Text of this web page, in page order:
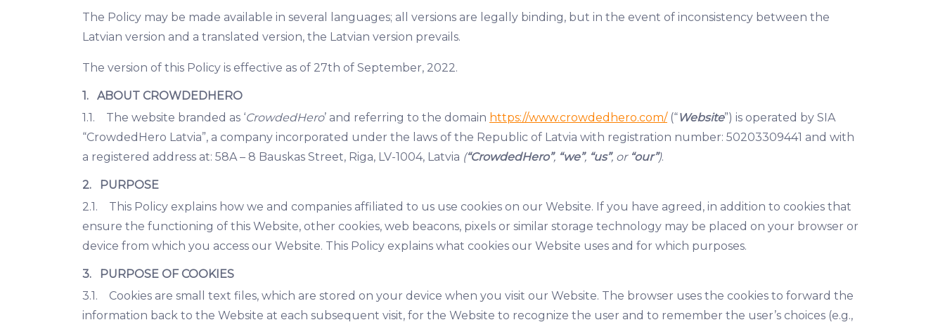
The Policy may be made available in several languages; all versions are legally binding, but in the event of inconsistency between the
Latvian version and a translated version, the Latvian version prevails.
The version of this Policy is effective as of 27th of September, 2022.
1. ABOUT CROWDEDHERO
1.1. The website branded as ‘CrowdedHero’ and referring to the domain https://www.crowdedhero.com/(“Website”) is operated by SIA
“CrowdedHero Latvia”, a company incorporated under the laws of the Republic of Latvia with registration number: 50203309441 and with
a registered address at: 58A – 8 Bauskas Street, Riga, LV-1004, Latvia (“CrowdedHero”, “we”, “us”, or “our”).
2. PURPOSE
2.1. This Policy explains how we and companies affiliated to us use cookies on our Website. If you have agreed, in addition to cookies that
ensure the functioning of this Website, other cookies, web beacons, pixels or similar storage technology may be placed on your browser or
device from which you access our Website. This Policy explains what cookies our Website uses and for which purposes.
3. PURPOSE OF COOKIES
3.1. Cookies are small text files, which are stored on your device when you visit our Website. The browser uses the cookies to forward the
information back to the Website at each subsequent visit, for the Website to recognize the user and to remember the user’s choices (e.g.,